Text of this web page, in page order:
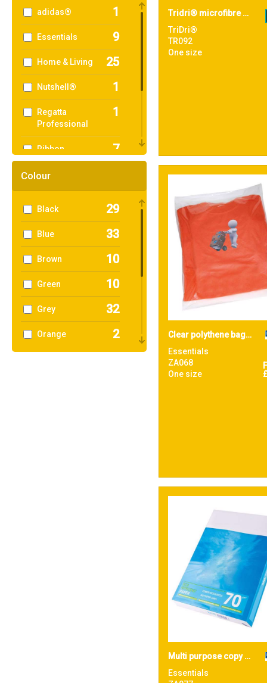
adidas® 1
Essentials 9
Home & Living 25
Nutshell® 1
Regatta
Professional
1
Ribbon 7
Towel City
Westford Mill 4
Colour
Black 29
Blue 33
Brown 10
Green 10
Grey 32
Orange 2
Tridri® microfibre quick dry fitness towel
TriDri®
TR092
One size
Clear polythene bags - non stick seal
Essentials
ZA068
One size
Multi purpose copy paper
Essentials